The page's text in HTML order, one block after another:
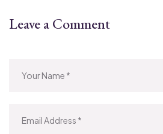
Leave a Comment